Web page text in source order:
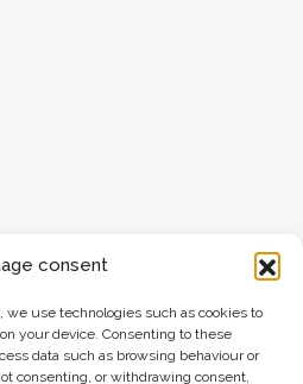
consent
we use technologies such as cookies to
your device. Consenting to these
data such as browsing behaviour or
consenting, or withdrawing consent,